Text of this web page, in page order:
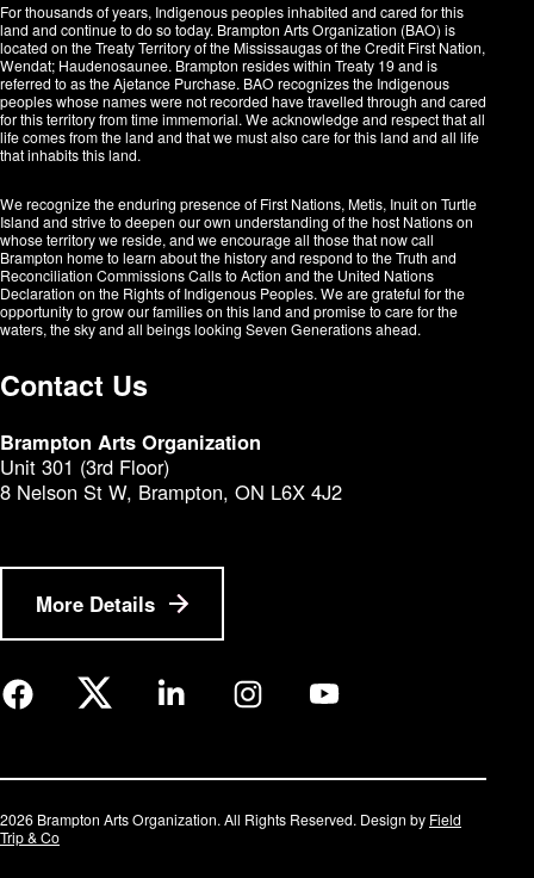
For thousands of years, Indigenous peoples inhabited and cared for this
land and continue to do so today. Brampton Arts Organization (BAO) is
located on the Treaty Territory of the Mississaugas of the Credit First Nation,
Wendat; Haudenosaunee. Brampton resides within Treaty 19 and is
referred to as the Ajetance Purchase. BAO recognizes the Indigenous
peoples whose names were not recorded have travelled through and cared
for this territory from time immemorial. We acknowledge and respect that all
life comes from the land and that we must also care for this land and all life
that inhabits this land.
We recognize the enduring presence of First Nations, Metis, Inuit on Turtle
Island and strive to deepen our own understanding of the host Nations on
whose territory we reside, and we encourage all those that now call
Brampton home to learn about the history and respond to the Truth and
Reconciliation Commissions Calls to Action and the United Nations
Declaration on the Rights of Indigenous Peoples. We are grateful for the
opportunity to grow our families on this land and promise to care for the
waters, the sky and all beings looking Seven Generations ahead.​​​​​​
Contact Us
Brampton Arts Organization
Unit 301 (3rd Floor)
8 Nelson St W, Brampton, ON L6X 4J2
More Details
2026 Brampton Arts Organization. All Rights Reserved. Design by Field
Trip & Co